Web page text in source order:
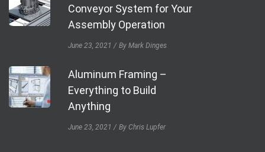
Conveyor System for Your
Assembly Operation
June 23, 2021 By Mark Dinges
Aluminum Framing –
Everything to Build
Anything
June 23, 2021 By Chris Lupfer